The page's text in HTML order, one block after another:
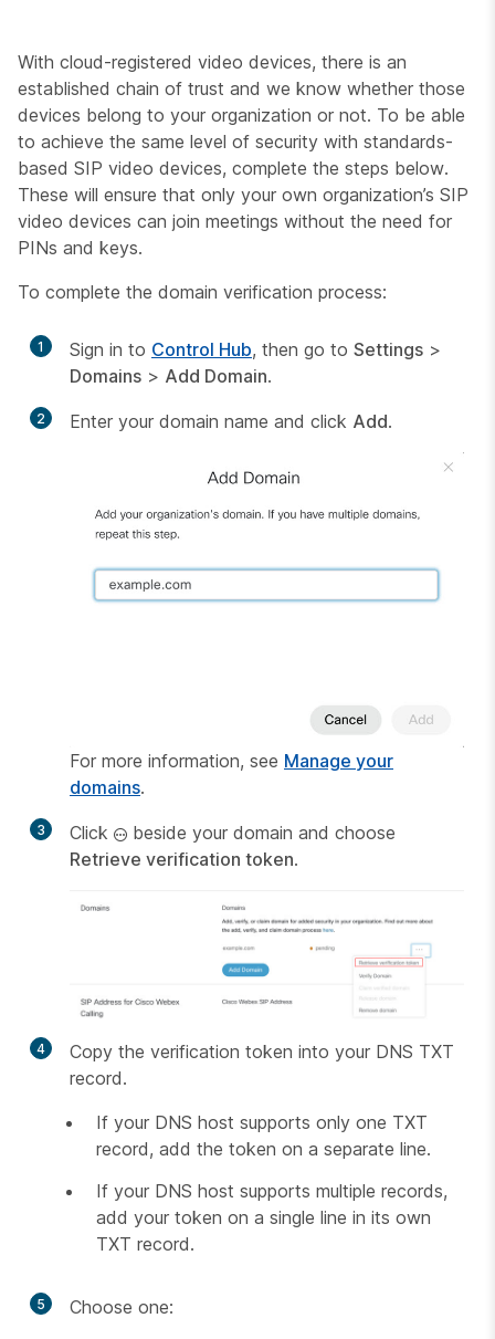
With cloud-registered video devices, there is an
established chain of trust and we know whether those
devices belong to your organization or not. To be able
to achieve the same level of security with standards-
based SIP video devices, complete the steps below.
These will ensure that only your own organization’s SIP
video devices can join meetings without the need for
PINs and keys.
To complete the domain verification process:
1 Sign in to Control Hub, then go to Settings >
Domains > Add Domain.
2 Enter your domain name and click Add.
For more information, see Manage your
domains.
3 Click
beside your domain and choose
Retrieve verification token.
4
Copy the verification token into your DNS TXT
record.
If your DNS host supports only one TXT
record, add the token on a separate line.
If your DNS host supports multiple records,
add your token on a single line in its own
TXT record.
5
Choose one: